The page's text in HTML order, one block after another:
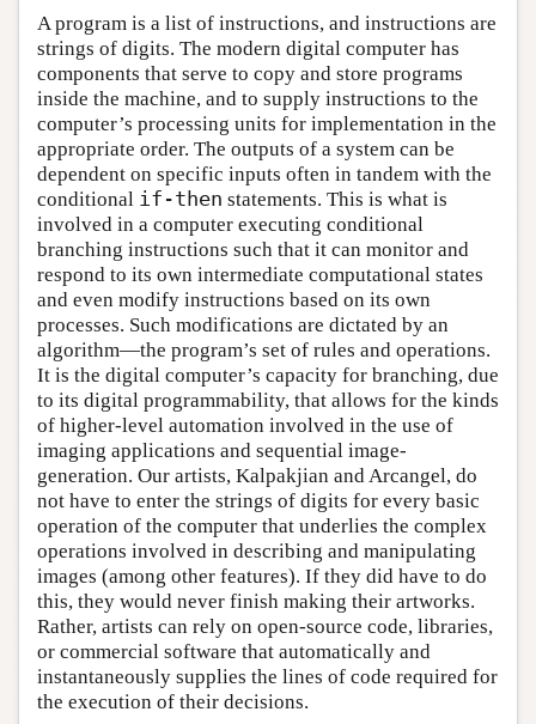
A program is a list of instructions, and instructions are
strings of digits. The modern digital computer has
components that serve to copy and store programs
inside the machine, and to supply instructions to the
computer’s processing units for implementation in the
appropriate order. The outputs of a system can be
dependent on specific inputs often in tandem with the
conditional if-then statements. This is what is
involved in a computer executing conditional
branching instructions such that it can monitor and
respond to its own intermediate computational states
and even modify instructions based on its own
processes. Such modifications are dictated by an
algorithm—the program’s set of rules and operations.
It is the digital computer’s capacity for branching, due
to its digital programmability, that allows for the kinds
of higher-level automation involved in the use of
imaging applications and sequential image-
generation. Our artists, Kalpakjian and Arcangel, do
not have to enter the strings of digits for every basic
operation of the computer that underlies the complex
operations involved in describing and manipulating
images (among other features). If they did have to do
this, they would never finish making their artworks.
Rather, artists can rely on open-source code, libraries,
or commercial software that automatically and
instantaneously supplies the lines of code required for
the execution of their decisions.